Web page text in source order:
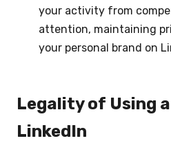
your activity from
attention, maintaining
your personal brand on
Legality of Using
LinkedIn